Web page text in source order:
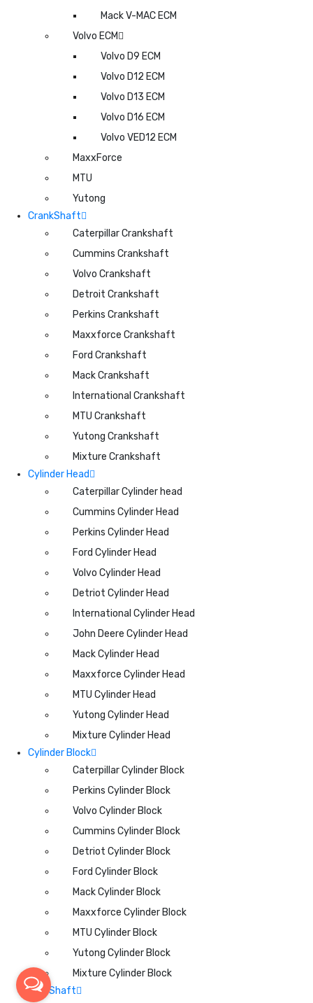
Mack V-MAC ECM
Volvo ECM
Volvo D9 ECM
Volvo D12 ECM
Volvo D13 ECM
Volvo D16 ECM
Volvo VED12 ECM
MaxxForce
MTU
Yutong
CrankShaft
Caterpillar Crankshaft
Cummins Crankshaft
Volvo Crankshaft
Detroit Crankshaft
Perkins Crankshaft
Maxxforce Crankshaft
Ford Crankshaft
Mack Crankshaft
International Crankshaft
MTU Crankshaft
Yutong Crankshaft
Mixture Crankshaft
Cylinder Head
Caterpillar Cylinder head
Cummins Cylinder Head
Perkins Cylinder Head
Ford Cylinder Head
Volvo Cylinder Head
Detriot Cylinder Head
International Cylinder Head
John Deere Cylinder Head
Mack Cylinder Head
Maxxforce Cylinder Head
MTU Cylinder Head
Yutong Cylinder Head
Mixture Cylinder Head
Cylinder Block
Caterpillar Cylinder Block
Perkins Cylinder Block
Volvo Cylinder Block
Cummins Cylinder Block
Detriot Cylinder Block
Ford Cylinder Block
Mack Cylinder Block
Maxxforce Cylinder Block
MTU Cylinder Block
Yutong Cylinder Block
Mixture Cylinder Block
CamShaft